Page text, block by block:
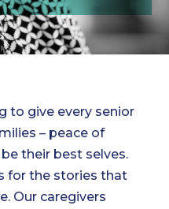
to give every senior
– peace of
their best selves.
for the stories that
Our caregivers